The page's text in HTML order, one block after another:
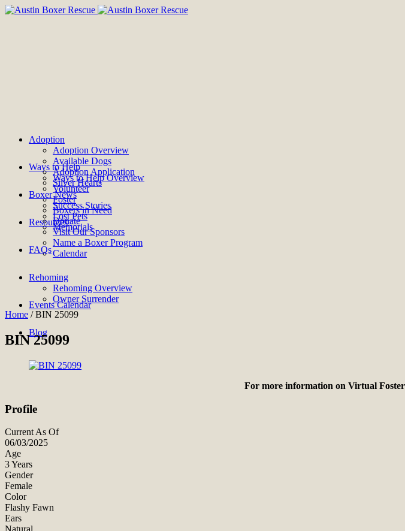
Adoption
Adoption Overview
Available Dogs
Adoption Application
Silver Hearts
Ways to Help
Ways to Help Overview
Volunteer
Foster
Boxers in Need
Donate
Visit Our Sponsors
Name a Boxer Program
Calendar
Boxer News
Success Stories
Lost Pets
Memorials
Resources
FAQs
Rehoming
Rehoming Overview
Owner Surrender
Events Calendar
Blog
Home /BIN 25099
BIN 25099
For more information on Virtual
Profile
Current As Of
06/03/2025
Age
3 Years
Gender
Female
Color
Flashy Fawn
Ears